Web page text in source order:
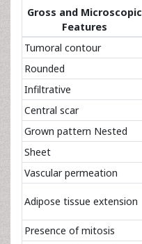
Gross and Microscopic
Features
Tumoral contour
Rounded
Infiltrative
Central scar
Grown pattern Nested
Sheet
Vascular permeation
Adipose tissue extension
Presence of mitosis